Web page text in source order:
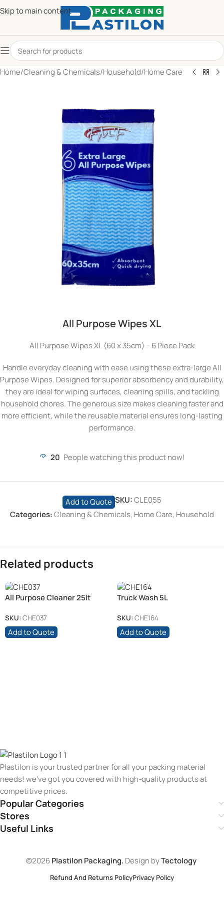
Skip to main content
Home/Cleaning & Chemicals/Household/Home Care
All Purpose Wipes XL
All Purpose Wipes XL (60 x 35cm) – 6 Piece Pack
Handle everyday cleaning with ease using these extra-large All
Purpose Wipes. Designed for superior absorbency and durability,
they are ideal for wiping surfaces, cleaning spills, and tackling
household chores. The generous size makes cleaning faster and
more efficient, while the reusable material ensures long-lasting
performance.
20 People watching this product now!
Add to Quote SKU:CLE055
Categories:Cleaning & Chemicals, Home Care, Household
Related products
All Purpose Cleaner 25lt
SKU: CHE037
Add to Quote
Truck Wash 5L
SKU: CHE164
Add to Quote
Plastilon is your trusted partner for all your packing material
needs! we’ve got you covered with high-quality products at
competitive prices.
Popular Categories
Stores
Useful Links
©2026Plastilon Packaging. Design byTectology
Refund And Returns PolicyPrivacy Policy